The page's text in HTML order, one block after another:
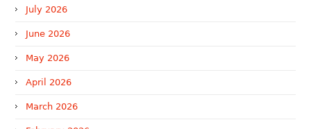
July 2026
June 2026
May 2026
April 2026
March 2026